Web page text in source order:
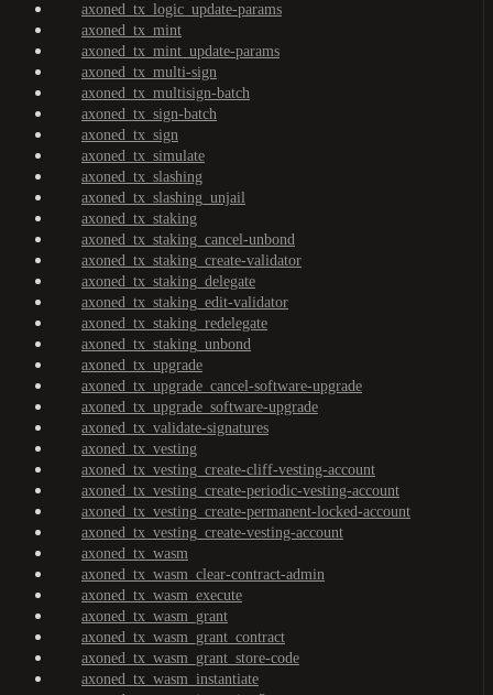
axoned_tx_logic_update-params
axoned_tx_mint
axoned_tx_mint_update-params
axoned_tx_multi-sign
axoned_tx_multisign-batch
axoned_tx_sign-batch
axoned_tx_sign
axoned_tx_simulate
axoned_tx_slashing
axoned_tx_slashing_unjail
axoned_tx_staking
axoned_tx_staking_cancel-unbond
axoned_tx_staking_create-validator
axoned_tx_staking_delegate
axoned_tx_staking_edit-validator
axoned_tx_staking_redelegate
axoned_tx_staking_unbond
axoned_tx_upgrade
axoned_tx_upgrade_cancel-software-upgrade
axoned_tx_upgrade_software-upgrade
axoned_tx_validate-signatures
axoned_tx_vesting
axoned_tx_vesting_create-cliff-vesting-account
axoned_tx_vesting_create-periodic-vesting-account
axoned_tx_vesting_create-permanent-locked-account
axoned_tx_vesting_create-vesting-account
axoned_tx_wasm
axoned_tx_wasm_clear-contract-admin
axoned_tx_wasm_execute
axoned_tx_wasm_grant
axoned_tx_wasm_grant_contract
axoned_tx_wasm_grant_store-code
axoned_tx_wasm_instantiate